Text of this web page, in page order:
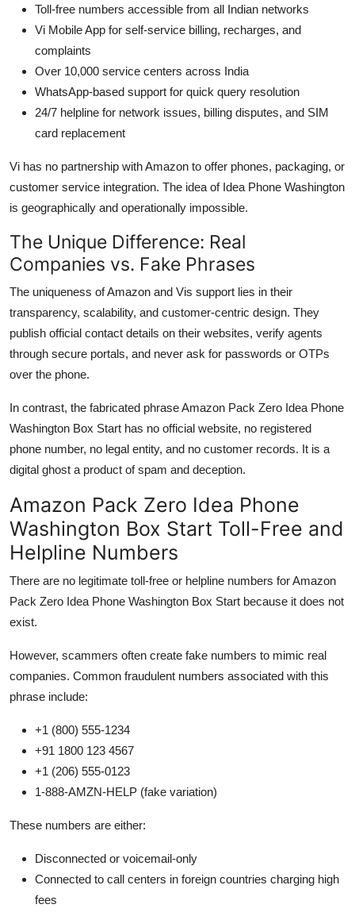
Toll-free numbers accessible from all Indian networks
Vi Mobile App for self-service billing, recharges, and
complaints
Over 10,000 service centers across India
WhatsApp-based support for quick query resolution
24/7 helpline for network issues, billing disputes, and SIM
card replacement
Vi has no partnership with Amazon to offer phones, packaging, or
customer service integration. The idea of Idea Phone Washington
is geographically and operationally impossible.
The Unique Difference: Real
Companies vs. Fake Phrases
The uniqueness of Amazon and Vis support lies in their
transparency, scalability, and customer-centric design. They
publish official contact details on their websites, verify agents
through secure portals, and never ask for passwords or OTPs
over the phone.
In contrast, the fabricated phrase Amazon Pack Zero Idea Phone
Washington Box Start has no official website, no registered
phone number, no legal entity, and no customer records. It is a
digital ghost a product of spam and deception.
Amazon Pack Zero Idea Phone
Washington Box Start Toll-Free and
Helpline Numbers
There are no legitimate toll-free or helpline numbers for Amazon
Pack Zero Idea Phone Washington Box Start because it does not
exist.
However, scammers often create fake numbers to mimic real
companies. Common fraudulent numbers associated with this
phrase include:
+1 (800) 555-1234
+91 1800 123 4567
+1 (206) 555-0123
1-888-AMZN-HELP (fake variation)
These numbers are either:
Disconnected or voicemail-only
Connected to call centers in foreign countries charging high
fees